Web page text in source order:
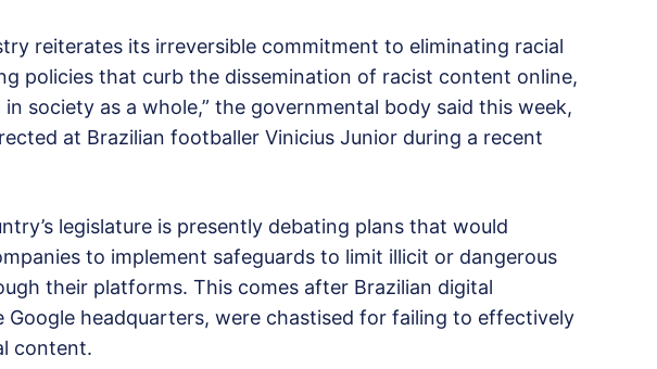
reiterates its irreversible commitment to eliminating racial
policies that curb the dissemination of racist content online,
society as a whole,” the governmental body said this week,
at Brazilian footballer Vinicius Junior during a recent
legislature is presently debating plans that would
to implement safeguards to limit illicit or dangerous
their platforms. This comes after Brazilian digital
Google headquarters, were chastised for failing to effectively
content.